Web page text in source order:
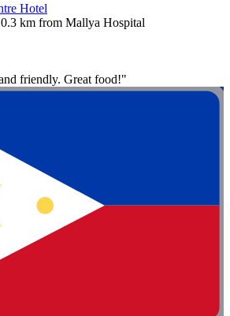
Hotel
km from Mallya Hospital
friendly. Great food!"